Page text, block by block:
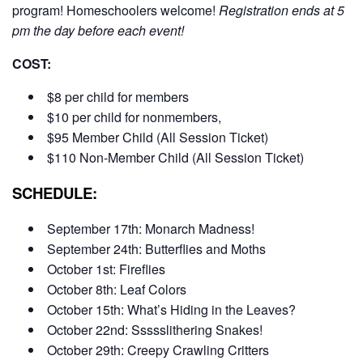
program! Homeschoolers welcome! Registration ends at 5
pm the day before each event!
COST:
$8 per child for members
$10 per child for nonmembers,
$95 Member Child (All Session Ticket)
$110 Non-Member Child (All Session Ticket)
SCHEDULE:
September 17th: Monarch Madness!
September 24th: Butterflies and Moths
October 1st: Fireflies
October 8th: Leaf Colors
October 15th: What’s Hiding in the Leaves?
October 22nd: Ssssslithering Snakes!
October 29th: Creepy Crawling Critters